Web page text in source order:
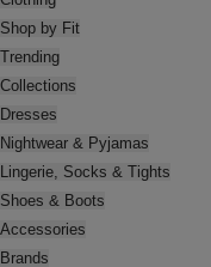
Shop by Fit
Trending
Collections
Dresses
Nightwear & Pyjamas
Lingerie, Socks & Tights
Shoes & Boots
Accessories
Brands